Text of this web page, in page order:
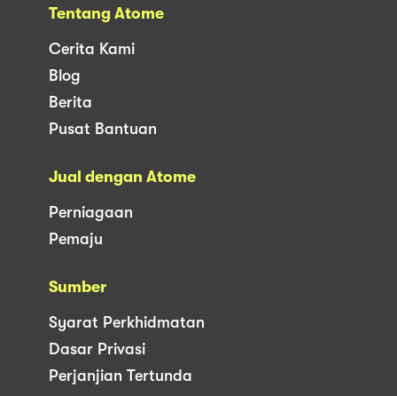
Tentang Atome
Cerita Kami
Blog
Berita
Pusat Bantuan
Jual dengan Atome
Perniagaan
Pemaju
Sumber
Syarat Perkhidmatan
Dasar Privasi
Perjanjian Tertunda